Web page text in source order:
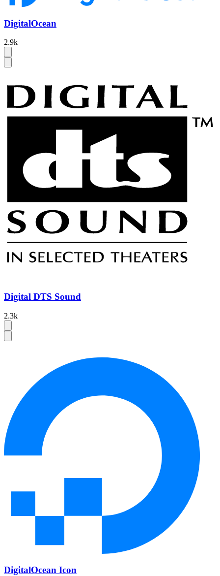
DigitalOcean
2.9k
Digital DTS Sound
2.3k
DigitalOcean Icon